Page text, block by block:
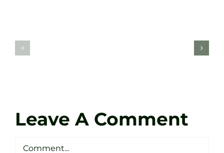
Golf
Studio
Sheffield
Leave A Comment